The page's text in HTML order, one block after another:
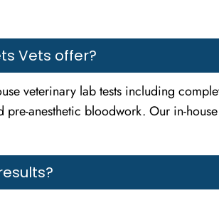
Vets offer?
veterinary lab tests including
anesthetic bloodwork. Our in-